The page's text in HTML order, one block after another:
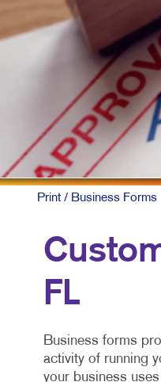
Print/ Business Forms
FL
Business forms
activity of running
your business